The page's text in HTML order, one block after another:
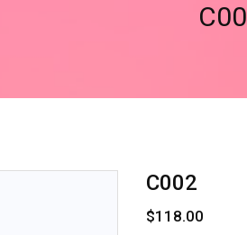
C002
$118.00